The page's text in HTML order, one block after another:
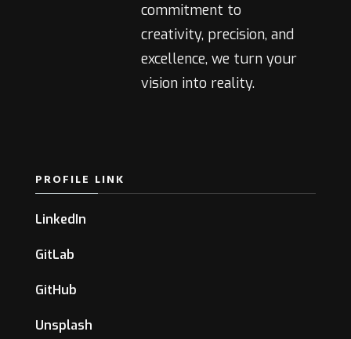
commitment to
creativity, precision, and
excellence, we turn your
vision into reality.
PROFILE LINK
LinkedIn
GitLab
GitHub
Unsplash